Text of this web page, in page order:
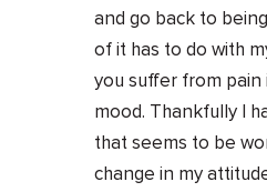
and go back to
of it has to do with
you suffer from
mood. Thankfully I
that seems to be
change in my